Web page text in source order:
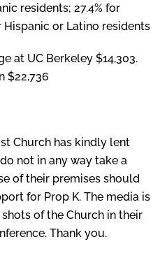
residents; 27.4% for
Hispanic or Latino residents
at UC Berkeley $14,303.
$22,736
Church has kindly lent
not in any way take a
of their premises should
for Prop K. The media is
of the Church in their
Thank you.